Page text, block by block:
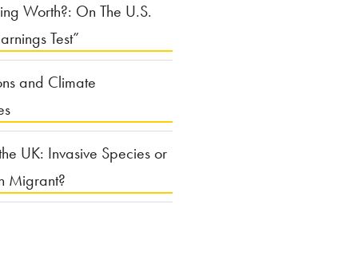
Worth?: On The U.S.
Test”
and Climate
UK: Invasive Species or
Migrant?